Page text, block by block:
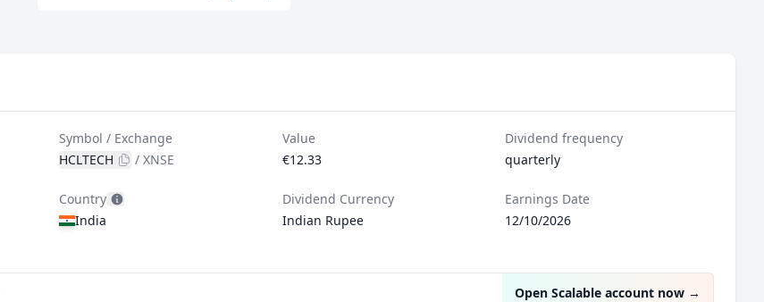
Symbol / Exchange
HCLTECH
/XNSE
Value
€12.33
Dividend frequency
quarterly
Country
India
Dividend Currency
Indian Rupee
Earnings Date
12/10/2026
Open Scalable account now →